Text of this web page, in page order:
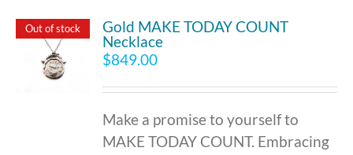
Out of stock
Gold MAKE TODAY COUNT
Necklace
$849.00
Make a promise to yourself to
MAKE TODAY COUNT. Embracing